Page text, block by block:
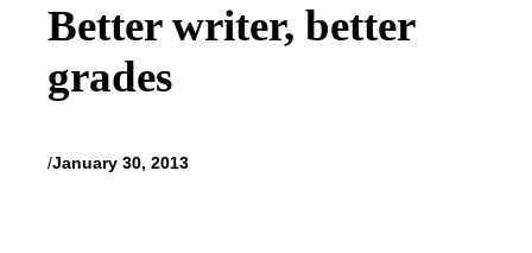
Better writer, better
grades
/January 30, 2013